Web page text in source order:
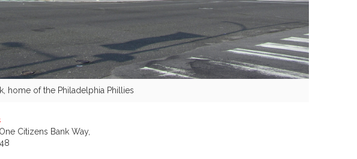
home of the Philadelphia Phillies
Citizens Bank Way,